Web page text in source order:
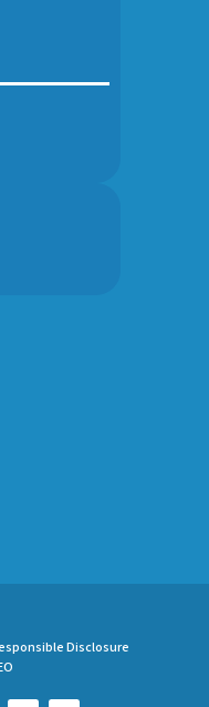
Disclosure